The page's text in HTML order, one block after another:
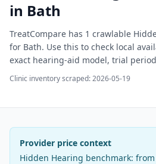
in Bath
TreatCompare has 1 crawlable
for Bath. Use this to check local
exact hearing-aid model, trial
Clinic inventory scraped:2026-05-19
Provider price context
Hidden Hearing benchmark: from